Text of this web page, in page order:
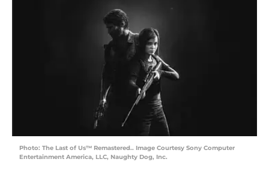
Photo: The Last of Us™ Remastered.. Image Courtesy Sony Computer
Entertainment America, LLC, Naughty Dog, Inc.